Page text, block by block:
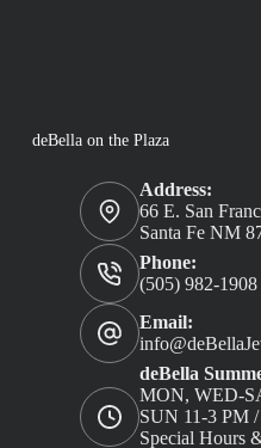
deBella on the Plaza
Address:
66 E. San
Santa Fe NM
Phone:
(505) 982-1908
Email:
deBella
MON, WED-
SUN 11-3 PM
Special Hours